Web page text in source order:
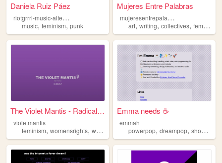
Daniela Ruiz Páez
r
iotgrrrl-music-alternative
music, feminism, punk
Mujeres Entre Palabras
m
ujeresentrepalabras
art,writing,collectives,feminism
The Violet Mantis - Radical ...
violetmantis
feminism, womensrights, women selfhelp,selfimprovement
Emma needs ☕
emmah
powerpop,dreampop,shoegaze